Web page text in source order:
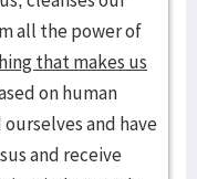
all the power of
that makes us
on human
and have
and receive